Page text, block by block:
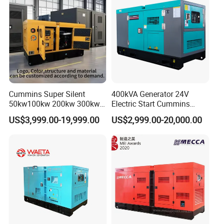
Cummins Super Silent
50kw100kw 200kw 300kw
400kw 500kw 600kw 800kw
3 Phase Diesel Generator 3
US$3,999.00-19,999.00
400kVA Generator 24V
Electric Start Cummins
Engine Diesel Generator Set
US$2,999.00-20,000.00